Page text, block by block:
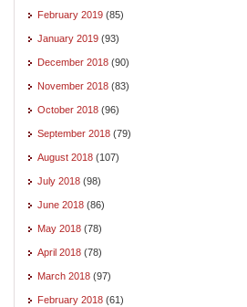
February 2019 (85)
January 2019 (93)
December 2018 (90)
November 2018 (83)
October 2018 (96)
September 2018 (79)
August 2018 (107)
July 2018 (98)
June 2018 (86)
May 2018 (78)
April 2018 (78)
March 2018 (97)
February 2018 (61)